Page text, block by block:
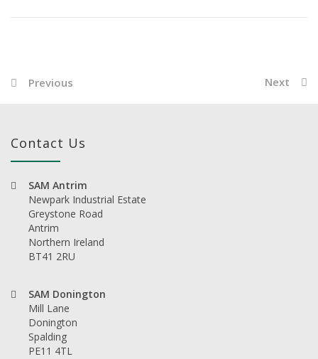
Previous Next
Contact Us
SAM Antrim
Newpark Industrial Estate
Greystone Road
Antrim
Northern Ireland
BT41 2RU
SAM Donington
Mill Lane
Donington
Spalding
PE11 4TL